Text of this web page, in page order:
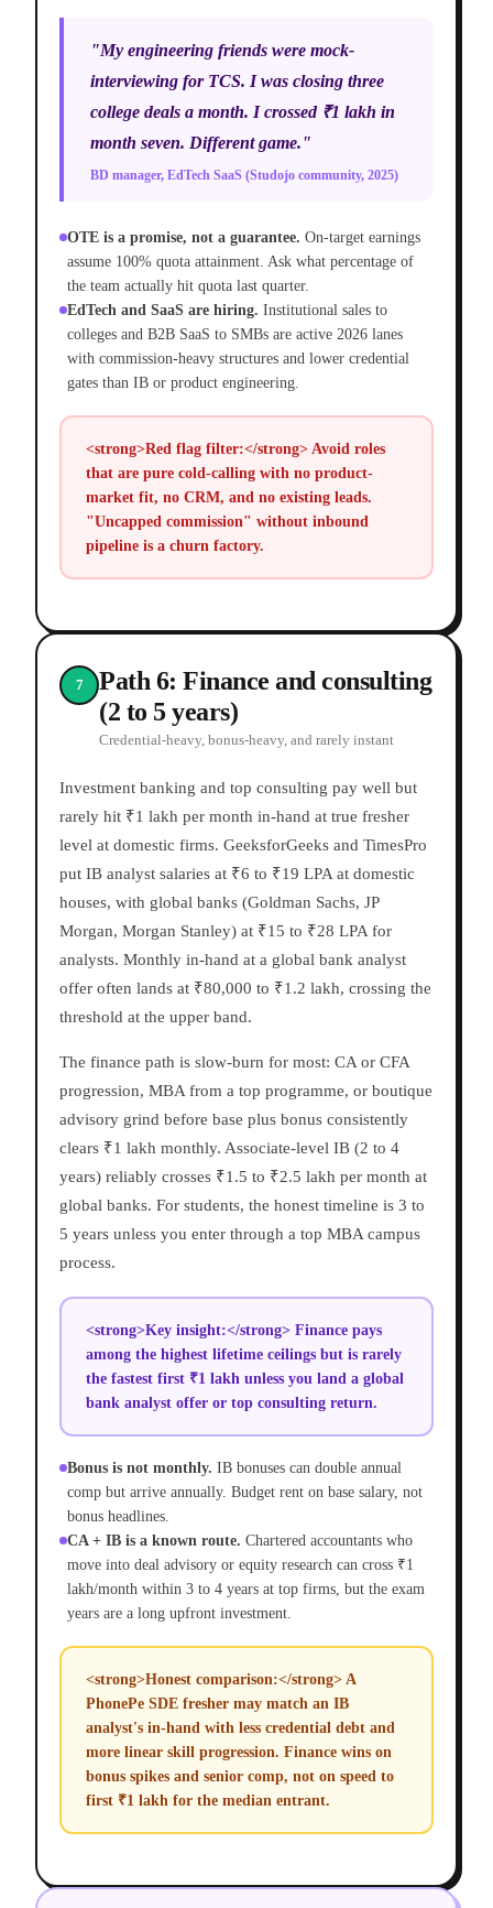
"My engineering friends were mock-
interviewing for TCS. I was closing three
college deals a month. I crossed ₹1 lakh in
month seven. Different game."
BD manager, EdTech SaaS (Studojo community, 2025)
OTE is a promise, not a guarantee. On-target earnings
assume 100% quota attainment. Ask what percentage of
the team actually hit quota last quarter.
EdTech and SaaS are hiring. Institutional sales to
colleges and B2B SaaS to SMBs are active 2026 lanes
with commission-heavy structures and lower credential
gates than IB or product engineering.
<strong>Red flag filter:</strong> Avoid roles
that are pure cold-calling with no product-
market fit, no CRM, and no existing leads.
"Uncapped commission" without inbound
pipeline is a churn factory.
7
Path 6: Finance and consulting
(2 to 5 years)
Credential-heavy, bonus-heavy, and rarely instant
Investment banking and top consulting pay well but
rarely hit ₹1 lakh per month in-hand at true fresher
level at domestic firms. GeeksforGeeks and TimesPro
put IB analyst salaries at ₹6 to ₹19 LPA at domestic
houses, with global banks (Goldman Sachs, JP
Morgan, Morgan Stanley) at ₹15 to ₹28 LPA for
analysts. Monthly in-hand at a global bank analyst
offer often lands at ₹80,000 to ₹1.2 lakh, crossing the
threshold at the upper band.
The finance path is slow-burn for most: CA or CFA
progression, MBA from a top programme, or boutique
advisory grind before base plus bonus consistently
clears ₹1 lakh monthly. Associate-level IB (2 to 4
years) reliably crosses ₹1.5 to ₹2.5 lakh per month at
global banks. For students, the honest timeline is 3 to
5 years unless you enter through a top MBA campus
process.
<strong>Key insight:</strong> Finance pays
among the highest lifetime ceilings but is rarely
the fastest first ₹1 lakh unless you land a global
bank analyst offer or top consulting return.
Bonus is not monthly. IB bonuses can double annual
comp but arrive annually. Budget rent on base salary, not
bonus headlines.
CA + IB is a known route. Chartered accountants who
move into deal advisory or equity research can cross ₹1
lakh/month within 3 to 4 years at top firms, but the exam
years are a long upfront investment.
<strong>Honest comparison:</strong> A
PhonePe SDE fresher may match an IB
analyst's in-hand with less credential debt and
more linear skill progression. Finance wins on
bonus spikes and senior comp, not on speed to
first ₹1 lakh for the median entrant.